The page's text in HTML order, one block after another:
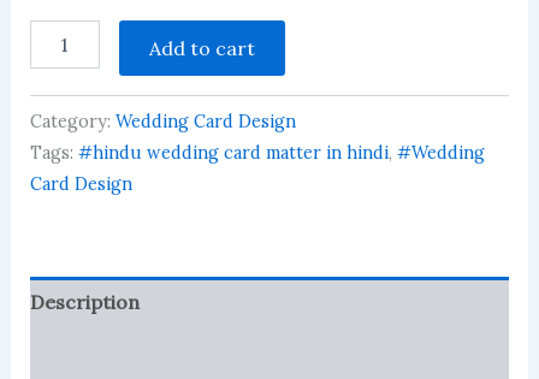
With
Card
Design
Download
Add to cart
Category: Wedding Card Design
Tags: #hindu wedding card matter in hindi, #Wedding
Card Design
Description